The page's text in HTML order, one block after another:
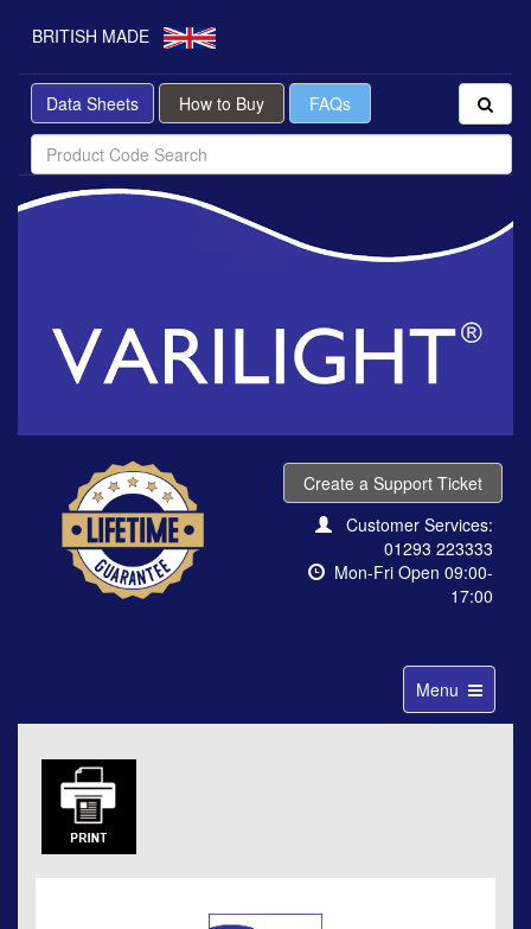
BRITISH MADE
Data Sheets How to Buy FAQs
Create a Support Ticket
Customer Services:
01293 223333
Mon-Fri Open 09:00-
17:00
Toggle
navigation
Menu